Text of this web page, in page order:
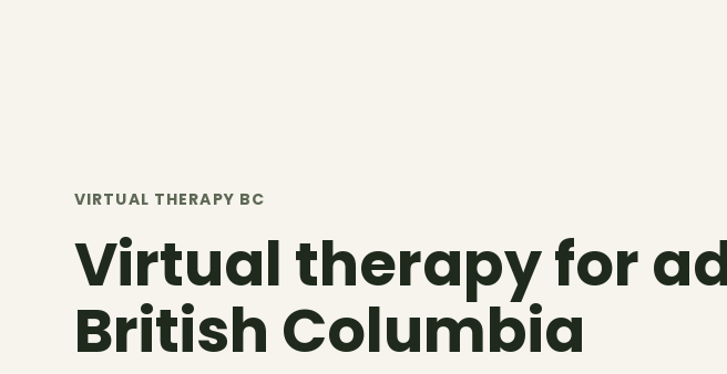
VIRTUAL THERAPY BC
Virtual therapy for
British Columbia